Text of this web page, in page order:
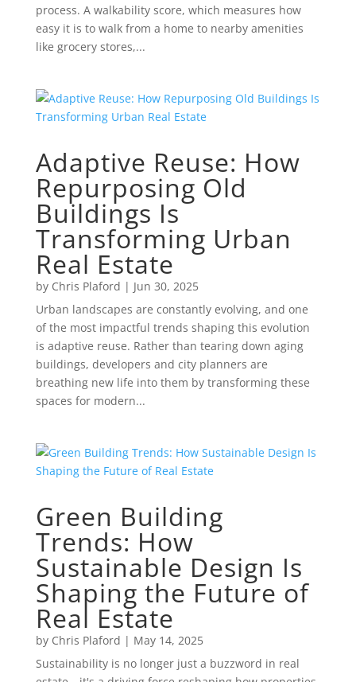
process. A walkability score, which measures how
easy it is to walk from a home to nearby amenities
like grocery stores,...
Adaptive Reuse: How
Repurposing Old
Buildings Is
Transforming Urban
Real Estate
by Chris Plaford | Jun 30, 2025
Urban landscapes are constantly evolving, and one
of the most impactful trends shaping this evolution
is adaptive reuse. Rather than tearing down aging
buildings, developers and city planners are
breathing new life into them by transforming these
spaces for modern...
Green Building
Trends: How
Sustainable Design Is
Shaping the Future of
Real Estate
by Chris Plaford | May 14, 2025
Sustainability is no longer just a buzzword in real